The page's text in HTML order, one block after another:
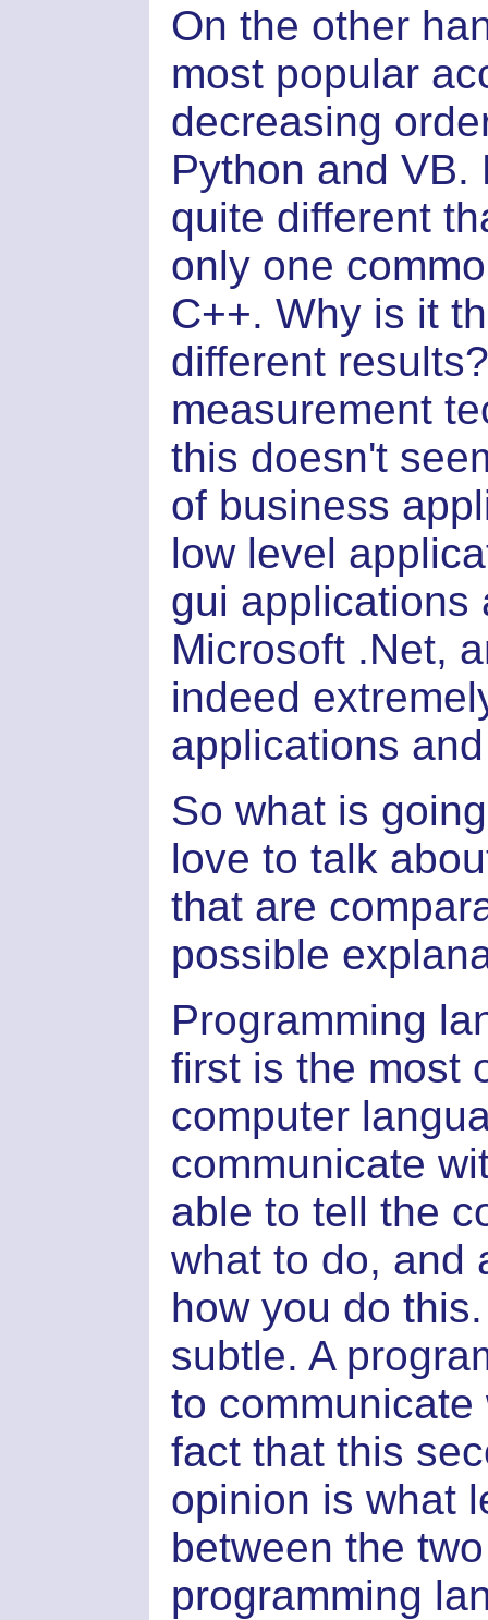
On the other
most popular
decreasing
Python and
quite different
only one
C++. Why is it
different
measurement
this doesn't
of business
low level
gui applications
Microsoft .Net,
indeed
applications
So what is
love to talk
that are
possible
Programming
first is the most
computer
communicate
able to tell the
what to do, and
how you do
subtle. A
to
fact that this
opinion is what
between the
programming